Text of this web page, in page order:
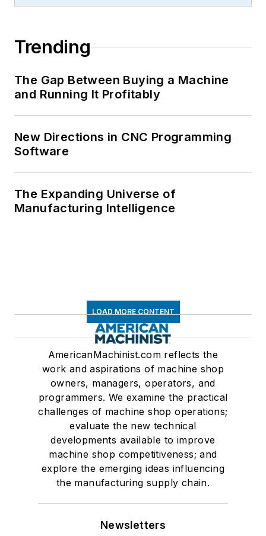
Trending
The Gap Between Buying a Machine
and Running It Profitably
New Directions in CNC Programming
Software
The Expanding Universe of
Manufacturing Intelligence
LOAD MORE CONTENT
AmericanMachinist.com reflects the
work and aspirations of machine shop
owners, managers, operators, and
programmers. We examine the practical
challenges of machine shop operations;
evaluate the new technical
developments available to improve
machine shop competitiveness; and
explore the emerging ideas influencing
the manufacturing supply chain.
Newsletters